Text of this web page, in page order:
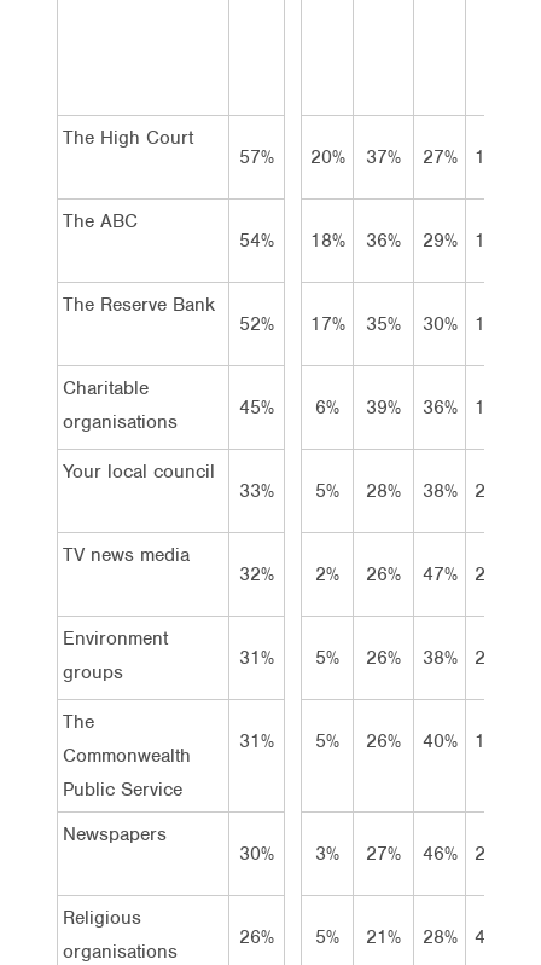
The High Court
57%
20% 37% 27% 12%
The ABC
54%
18% 36% 29% 13%
The Reserve Bank
52%
17% 35% 30% 13%
Charitable
organisations
45% 6% 39% 36% 14%
Your local council
33%
5% 28% 38% 24%
TV news media
32%
2% 26% 47% 23%
Environment
groups
31% 5% 26% 38% 25%
The
Commonwealth
Public Service
31% 5% 26% 40% 19%
Newspapers
30%
3% 27% 46% 21%
Religious
organisations
26% 5% 21% 28% 41%